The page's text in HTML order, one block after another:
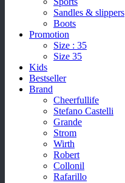
Sandles & slippers
Boots
Promotion
Size : 35
Size 35
Kids
Bestseller
Brand
Cheerfullife
Stefano Castelli
Grande
Strom
Wirth
Robert
Collonil
Rafarillo